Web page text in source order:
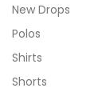
New Drops
Polos
Shirts
Shorts